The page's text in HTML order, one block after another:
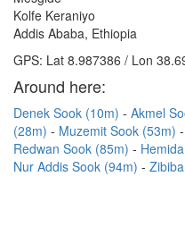
Kolfe Keraniyo
Addis Ababa, Ethiopia
GPS: Lat 8.987386 / Lon
Around here:
Denek Sook (10m) Akmel
(28m)
Muzemit Sook (53m)
Redwan Sook (85m)
Nur Addis Sook (94m)